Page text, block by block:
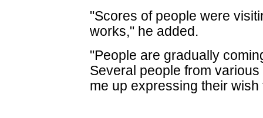
"Scores of people were
works," he added.
"People are gradually
Several people from
me up expressing their